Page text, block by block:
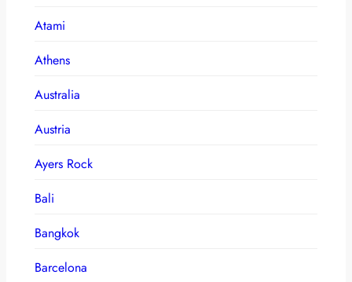
Atami
Athens
Australia
Austria
Ayers Rock
Bali
Bangkok
Barcelona